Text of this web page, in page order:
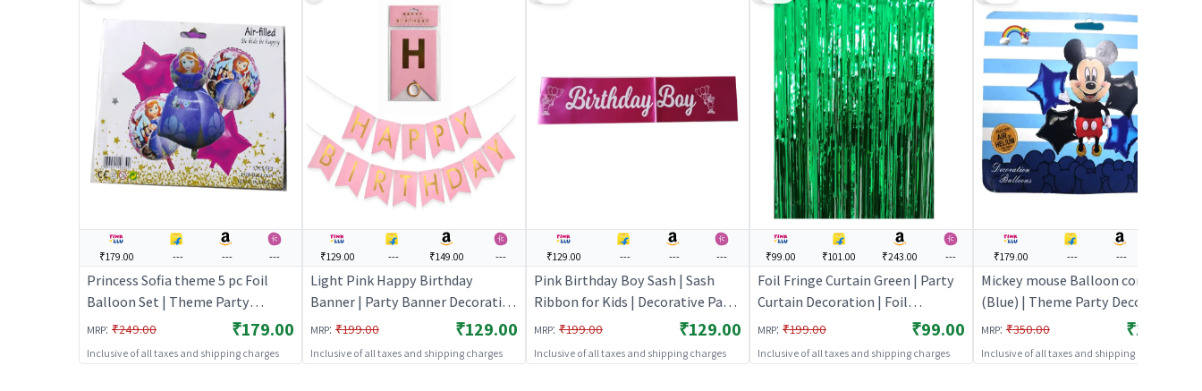
₹179.00 --- --- ---
Princess Sofia theme 5 pc Foil
Balloon Set | Theme Party
Decoration Set | Birthday Party
Decorative Supplies | Party Decor
MRP: ₹249.00 ₹179.00
Inclusive of all taxes and shipping charges
₹129.00 --- ₹149.00 ---
Light Pink Happy Birthday
Banner | Party Banner Decoration
| Birthday Theme Banner Bunting
| Party Banners
MRP: ₹199.00 ₹129.00
Inclusive of all taxes and shipping charges
₹129.00 --- --- ---
Pink Birthday Boy Sash | Sash
Ribbon for Kids | Decorative Party
Ribbon Sash | Party Sash
MRP: ₹199.00 ₹129.00
Inclusive of all taxes and shipping charges
₹99.00 ₹101.00 ₹243.00 ---
Foil Fringe Curtain Green | Party
Curtain Decoration | Foil
Shimmer Party Backdrop Curtain
| Party Curtains
MRP: ₹199.00 ₹99.00
Inclusive of all taxes and shipping charges
₹179.00 --- ---
Mickey mouse Balloon combo
(Blue) | Theme Party Decoration
Set | Birthday Party Decorative
Supplies | Party Decor
MRP: ₹350.00 ₹179.00
Inclusive of all taxes and shipping charges